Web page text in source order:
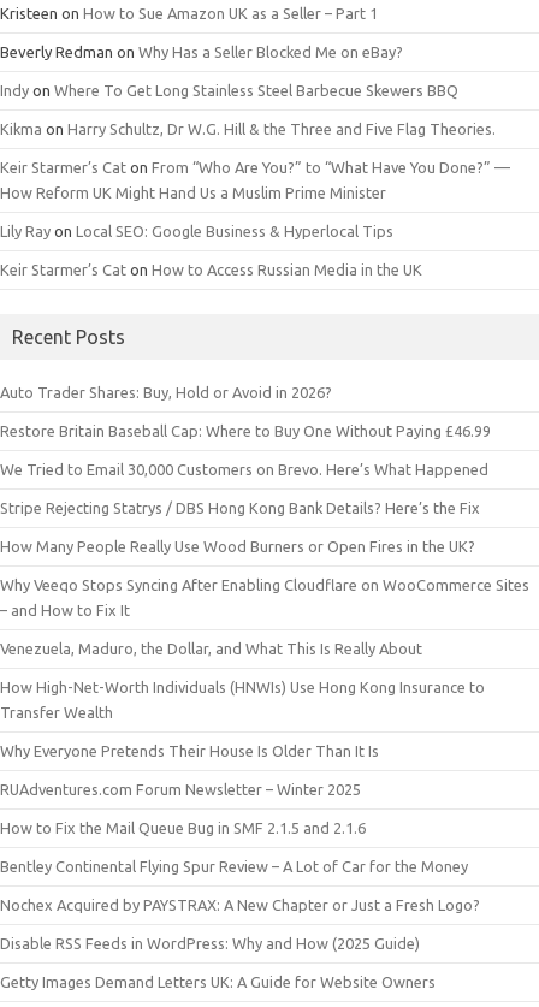
Kristeen on How to Sue Amazon UK as a Seller – Part 1
Beverly Redman on Why Has a Seller Blocked Me on eBay?
Indy on Where To Get Long Stainless Steel Barbecue Skewers BBQ
Kikma on Harry Schultz, Dr W.G. Hill & the Three and Five Flag Theories.
Keir Starmer’s Cat on From “Who Are You?” to “What Have You Done?” —
How Reform UK Might Hand Us a Muslim Prime Minister
Lily Ray on Local SEO: Google Business & Hyperlocal Tips
Keir Starmer’s Cat on How to Access Russian Media in the UK
Recent Posts
Auto Trader Shares: Buy, Hold or Avoid in 2026?
Restore Britain Baseball Cap: Where to Buy One Without Paying £46.99
We Tried to Email 30,000 Customers on Brevo. Here’s What Happened
Stripe Rejecting Statrys / DBS Hong Kong Bank Details? Here’s the Fix
How Many People Really Use Wood Burners or Open Fires in the UK?
Why Veeqo Stops Syncing After Enabling Cloudflare on WooCommerce Sites
– and How to Fix It
Venezuela, Maduro, the Dollar, and What This Is Really About
How High-Net-Worth Individuals (HNWIs) Use Hong Kong Insurance to
Transfer Wealth
Why Everyone Pretends Their House Is Older Than It Is
RUAdventures.com Forum Newsletter – Winter 2025
How to Fix the Mail Queue Bug in SMF 2.1.5 and 2.1.6
Bentley Continental Flying Spur Review – A Lot of Car for the Money
Nochex Acquired by PAYSTRAX: A New Chapter or Just a Fresh Logo?
Disable RSS Feeds in WordPress: Why and How (2025 Guide)
Getty Images Demand Letters UK: A Guide for Website Owners